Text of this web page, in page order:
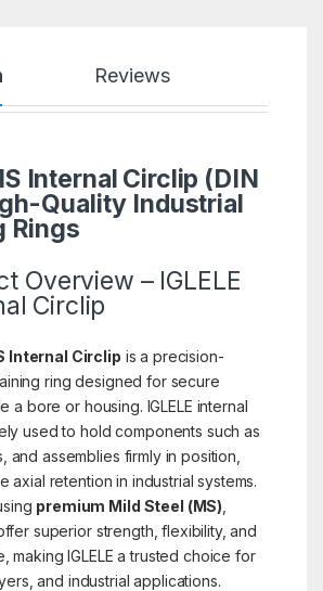
Reviews
Internal Circlip (DIN
Quality Industrial
Rings
Overview – IGLELE
Circlip
Internal Circlip is a precision-
ring designed for secure
a bore or housing. IGLELE internal
used to hold components such as
and assemblies firmly in position,
axial retention in industrial systems.
premium Mild Steel (MS)
superior strength, flexibility, and
making IGLELE a trusted choice for
and industrial applications.